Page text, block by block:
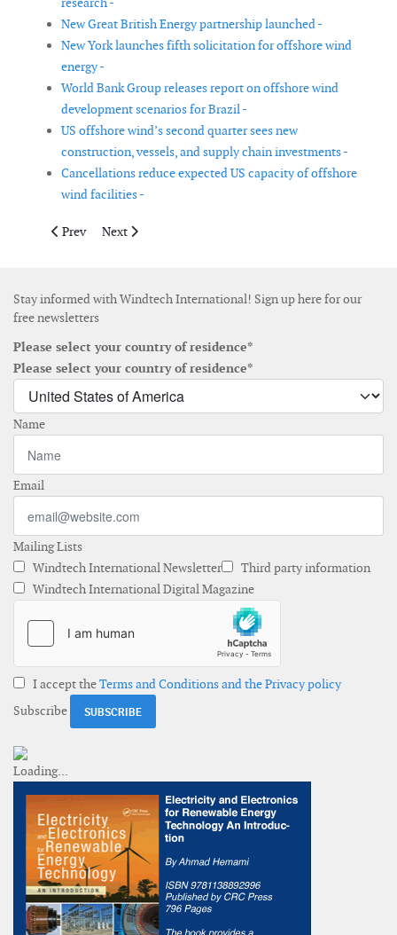
New Great British Energy partnership launched -
New York launches fifth solicitation for offshore wind
energy -
World Bank Group releases report on offshore wind
development scenarios for Brazil -
US offshore wind’s second quarter sees new
construction, vessels, and supply chain investments -
Cancellations reduce expected US capacity of offshore
wind facilities -
Previous article: Amprion brings 8 gigawatts of offshore wind
Prev Next article: New DOE report highlights technology
Next
Stay informed with Windtech International! Sign up here for our
free newsletters
Please select your country of residence*
Please select your country of residence*
Name
Email
Mailing Lists
Windtech International Newsletter
Third party information
Windtech International Digital Magazine
I accept theTerms and Conditions and the Privacy policy
Subscribe